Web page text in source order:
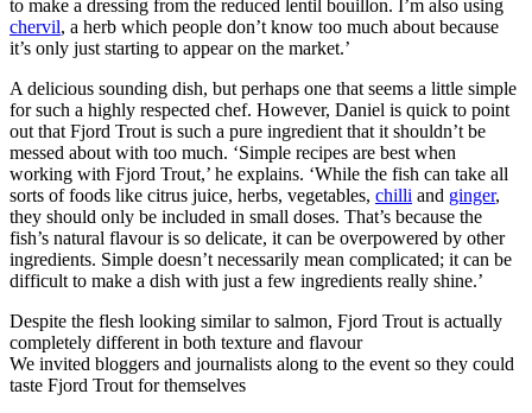
to make a dressing from the reduced lentil bouillon. I’m also using
chervil, a herb which people don’t know too much about because
it’s only just starting to appear on the market.’
A delicious sounding dish, but perhaps one that seems a little simple
for such a highly respected chef. However, Daniel is quick to point
out that Fjord Trout is such a pure ingredient that it shouldn’t be
messed about with too much. ‘Simple recipes are best when
working with Fjord Trout,’ he explains. ‘While the fish can take all
sorts of foods like citrus juice, herbs, vegetables, chilli and ginger,
they should only be included in small doses. That’s because the
fish’s natural flavour is so delicate, it can be overpowered by other
ingredients. Simple doesn’t necessarily mean complicated; it can be
difficult to make a dish with just a few ingredients really shine.’
Despite the flesh looking similar to salmon, Fjord Trout is actually
completely different in both texture and flavour
We invited bloggers and journalists along to the event so they could
taste Fjord Trout for themselves